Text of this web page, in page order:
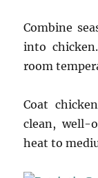
Combine
into
room
Coat
clean, well-
heat to